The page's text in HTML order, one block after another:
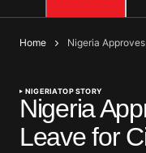
Home Nigeria
NIGERIATOP STORY
Nigeria
Leave for